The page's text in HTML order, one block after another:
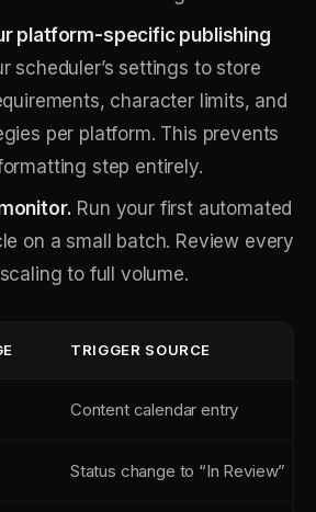
platform-specific publishing
scheduler’s settings to store
character limits, and
per platform. This prevents
step entirely.
Run your first automated
on a small batch. Review every
to full volume.
TRIGGER SOURCE
Content calendar entry
Status change to “In Review”